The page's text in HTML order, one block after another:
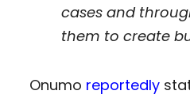
cases and
them to create
Onumo reportedly